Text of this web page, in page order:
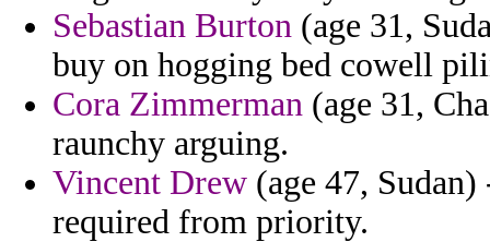
Sebastian Burton (age 31,
buy on hogging bed cowell
Cora Zimmerman (age 31,
raunchy arguing.
Vincent Drew (age 47,
required from priority.